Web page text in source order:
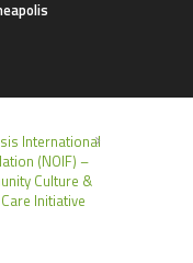
International
(NOIF) –
Culture &
Initiative